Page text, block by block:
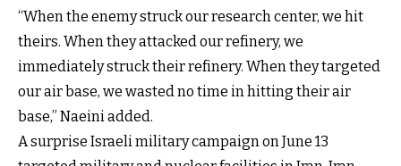
“When the enemy struck our research center, we hit
theirs. When they attacked our refinery, we
immediately struck their refinery. When they targeted
our air base, we wasted no time in hitting their air
base,” Naeini added.
A surprise Israeli military campaign on June 13